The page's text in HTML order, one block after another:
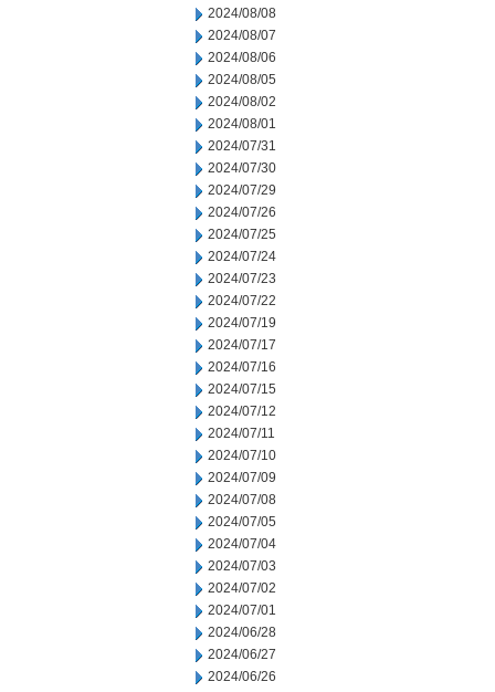
2024/08/08
2024/08/07
2024/08/06
2024/08/05
2024/08/02
2024/08/01
2024/07/31
2024/07/30
2024/07/29
2024/07/26
2024/07/25
2024/07/24
2024/07/23
2024/07/22
2024/07/19
2024/07/17
2024/07/16
2024/07/15
2024/07/12
2024/07/11
2024/07/10
2024/07/09
2024/07/08
2024/07/05
2024/07/04
2024/07/03
2024/07/02
2024/07/01
2024/06/28
2024/06/27
2024/06/26